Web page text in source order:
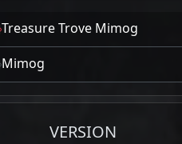
Treasure Trove Mimog
Mimog
VERSION